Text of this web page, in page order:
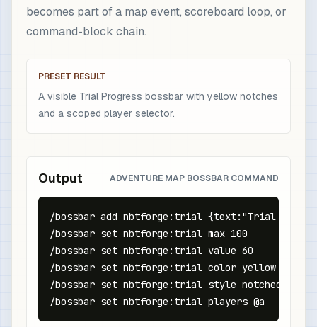
becomes part of a map event, scoreboard loop, or
command-block chain.
PRESET RESULT
A visible Trial Progress bossbar with yellow notches
and a scoped player selector.
Output ADVENTURE MAP BOSSBAR COMMAND
/bossbar add nbtforge:trial {text:"Trial
/bossbar set nbtforge:trial max 100
/bossbar set nbtforge:trial value 60
/bossbar set nbtforge:trial color yellow
/bossbar set nbtforge:trial style notched_10
/bossbar set nbtforge:trial players @a